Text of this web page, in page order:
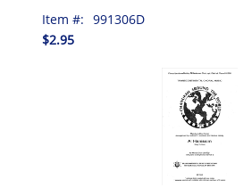
Item #: 991306D
$2.95